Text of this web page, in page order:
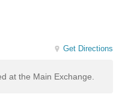
Get Directions
at the Main Exchange.